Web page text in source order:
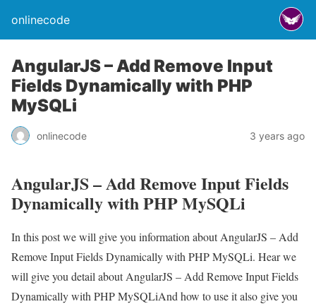
onlinecode
AngularJS – Add Remove Input
Fields Dynamically with PHP
MySQLi
onlinecode 3 years ago
AngularJS – Add Remove Input Fields
Dynamically with PHP MySQLi
In this post we will give you information about AngularJS – Add
Remove Input Fields Dynamically with PHP MySQLi. Hear we
will give you detail about AngularJS – Add Remove Input Fields
Dynamically with PHP MySQLiAnd how to use it also give you